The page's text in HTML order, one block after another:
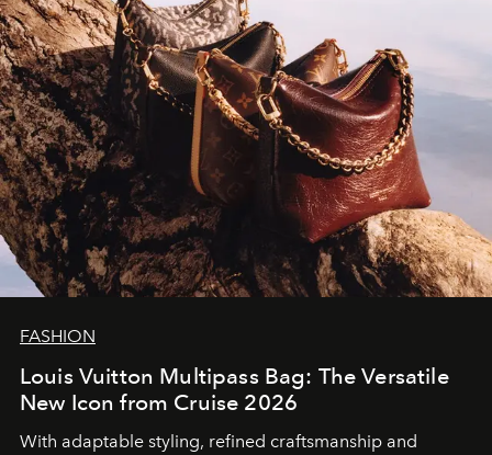
FASHION
Louis Vuitton Multipass Bag: The Versatile
New Icon from Cruise 2026
With adaptable styling, refined craftsmanship and